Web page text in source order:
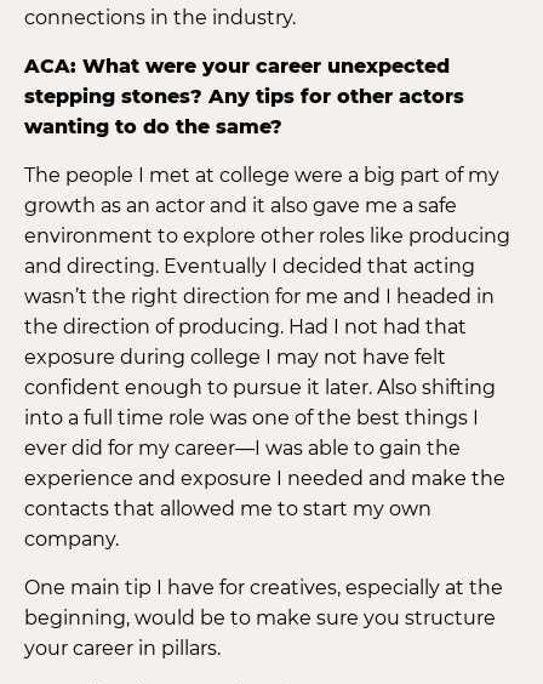
connections in the industry.
ACA: What were your career unexpected
stepping stones? Any tips for other actors
wanting to do the same?
The people I met at college were a big part of my
growth as an actor and it also gave me a safe
environment to explore other roles like producing
and directing. Eventually I decided that acting
wasn’t the right direction for me and I headed in
the direction of producing. Had I not had that
exposure during college I may not have felt
confident enough to pursue it later. Also shifting
into a full time role was one of the best things I
ever did for my career—I was able to gain the
experience and exposure I needed and make the
contacts that allowed me to start my own
company.
One main tip I have for creatives, especially at the
beginning, would be to make sure you structure
your career in pillars.